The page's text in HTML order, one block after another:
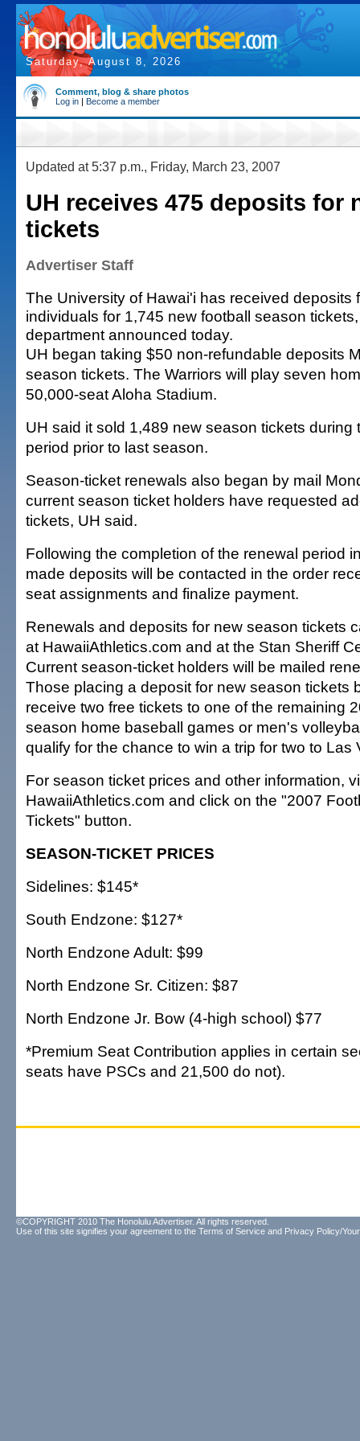
Saturday, August 8, 2026
Comment, blog & share photos
Log in | Become a member
Updated at 5:37 p.m., Friday, March 23, 2007
UH receives 475 deposits for
tickets
Advertiser Staff
The University of Hawai'i has received deposits
individuals for 1,745 new football season
department announced today.
UH began taking $50 non-refundable deposits
season tickets. The Warriors will play seven
50,000-seat Aloha Stadium.
UH said it sold 1,489 new season tickets during
period prior to last season.
Season-ticket renewals also began by mail
current season ticket holders have requested
tickets, UH said.
Following the completion of the renewal period
made deposits will be contacted in the order
seat assignments and finalize payment.
Renewals and deposits for new season tickets
at HawaiiAthletics.com and at the Stan Sheriff
Current season-ticket holders will be mailed
Those placing a deposit for new season tickets
receive two free tickets to one of the remaining
season home baseball games or men's
qualify for the chance to win a trip for two to Las
For season ticket prices and other information,
HawaiiAthletics.com and click on the "2007
Tickets" button.
SEASON-TICKET PRICES
Sidelines: $145*
South Endzone: $127*
North Endzone Adult: $99
North Endzone Sr. Citizen: $87
North Endzone Jr. Bow (4-high school) $77
*Premium Seat Contribution applies in certain
seats have PSCs and 21,500 do not).
©COPYRIGHT 2010 The Honolulu Advertiser. All rights reserved.
Use of this site signifies your agreement to the Terms of Service and Privacy Policy/